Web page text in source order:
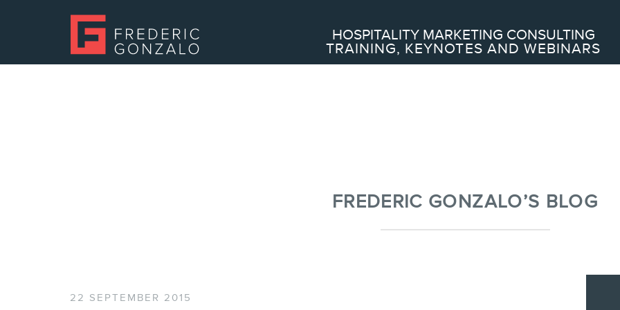
HOSPITALITY MARKETING CONSULTING
TRAINING, KEYNOTES AND WEBINARS
FREDERIC GONZALO’S BLOG
22 SEPTEMBER 2015